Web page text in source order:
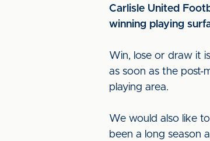
Carlisle United
winning playing
Win, lose or draw it
as soon as the post-
playing area.
We would also like
been a long season